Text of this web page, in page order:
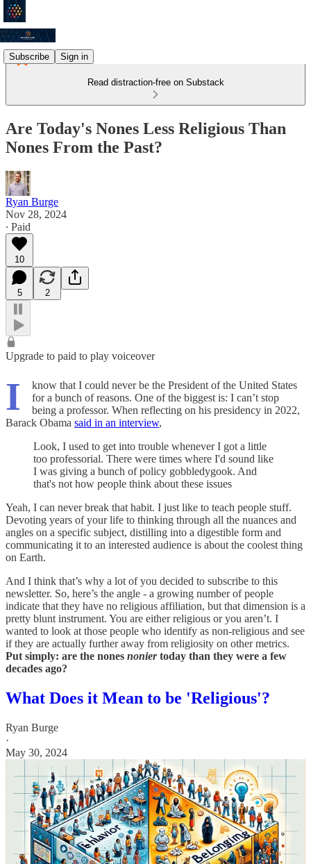
Subscribe Sign in
Read distraction-free on Substack
Are Today's Nones Less Religious Than
Nones From the Past?
Ryan Burge
Nov 28, 2024
∙ Paid
10
5 2
Upgrade to paid to play voiceover
I
know that I could never be the President of the United States
for a bunch of reasons. One of the biggest is: I can’t stop
being a professor. When reflecting on his presidency in 2022,
Barack Obama said in an interview,
Look, I used to get into trouble whenever I got a little
too professorial. There were times where I'd sound like
I was giving a bunch of policy gobbledygook. And
that's not how people think about these issues
Yeah, I can never break that habit. I just like to teach people stuff.
Devoting years of your life to thinking through all the nuances and
angles on a specific subject, distilling into a digestible form and
communicating it to an interested audience is about the coolest thing
on Earth.
And I think that’s why a lot of you decided to subscribe to this
newsletter. So, here’s the angle - a growing number of people
indicate that they have no religious affiliation, but that dimension is a
pretty blunt instrument. You are either religious or you aren’t. I
wanted to look at those people who identify as non-religious and see
if they are actually further away from religiosity on other metrics.
Put simply: are the nones noniertoday than they were a few
decades ago?
What Does it Mean to be 'Religious'?
Ryan Burge
·
May 30, 2024